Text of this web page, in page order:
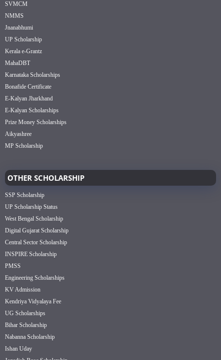
SVMCM
NMMS
Jnanabhumi
UP Scholarship
Kerala e-Grantz
MahaDBT
Karnataka Scholarships
Bonafide Certificate
E-Kalyan Jharkhand
E-Kalyan Scholarships
Prize Money Scholarships
Aikyashree
MP Scholarship
OTHER SCHOLARSHIP
SSP Scholarship
UP Scholarship Status
West Bengal Scholarship
Digital Gujarat Scholarship
Central Sector Scholarship
INSPIRE Scholarship
PMSS
Engineering Scholarships
KV Admission
Kendriya Vidyalaya Fee
UG Scholarships
Bihar Scholarship
Nabanna Scholarship
Ishan Uday